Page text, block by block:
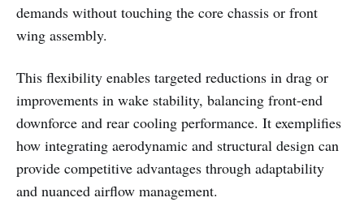
demands without touching the core chassis or front
wing assembly.
This flexibility enables targeted reductions in drag or
improvements in wake stability, balancing front-end
downforce and rear cooling performance. It exemplifies
how integrating aerodynamic and structural design can
provide competitive advantages through adaptability
and nuanced airflow management.